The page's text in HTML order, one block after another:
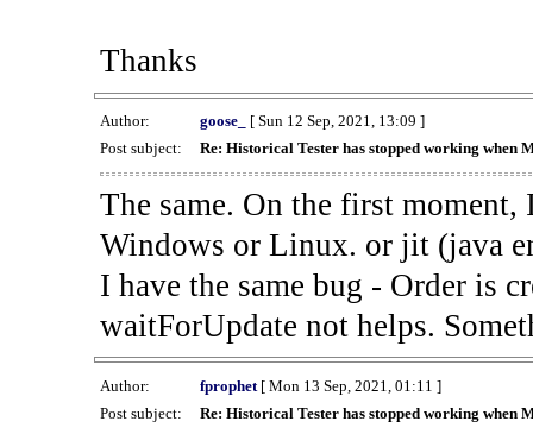
Thanks
Author: goose_
[ Sun 12 Sep, 2021, 13:09 ]
Post subject:
Re: Historical Tester has stopped working when
The same. On the first
Windows or Linux. or jit (java
I have the same bug - Order is
waitForUpdate not helps.
Author: fprophet[ Mon 13 Sep, 2021, 01:11 ]
Post subject:
Re: Historical Tester has stopped working when